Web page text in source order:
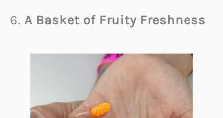
6. A Basket of Fruity Freshness